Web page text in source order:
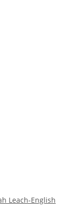
Leach-English